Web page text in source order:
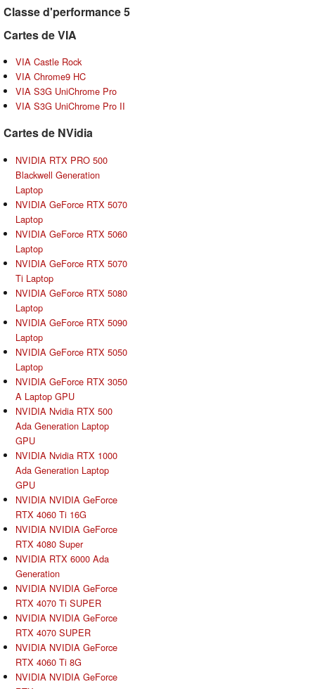
Classe d'performance 5
Cartes de VIA
VIA Castle Rock
VIA Chrome9 HC
VIA S3G UniChrome Pro
VIA S3G UniChrome Pro II
Cartes de NVidia
NVIDIA RTX PRO 500
Blackwell Generation
Laptop
NVIDIA GeForce RTX 5070
Laptop
NVIDIA GeForce RTX 5060
Laptop
NVIDIA GeForce RTX 5070
Ti Laptop
NVIDIA GeForce RTX 5080
Laptop
NVIDIA GeForce RTX 5090
Laptop
NVIDIA GeForce RTX 5050
Laptop
NVIDIA GeForce RTX 3050
A Laptop GPU
NVIDIA Nvidia RTX 500
Ada Generation Laptop
GPU
NVIDIA Nvidia RTX 1000
Ada Generation Laptop
GPU
NVIDIA NVIDIA GeForce
RTX 4060 Ti 16G
NVIDIA NVIDIA GeForce
RTX 4080 Super
NVIDIA RTX 6000 Ada
Generation
NVIDIA NVIDIA GeForce
RTX 4070 Ti SUPER
NVIDIA NVIDIA GeForce
RTX 4070 SUPER
NVIDIA NVIDIA GeForce
RTX 4060 Ti 8G
NVIDIA NVIDIA GeForce